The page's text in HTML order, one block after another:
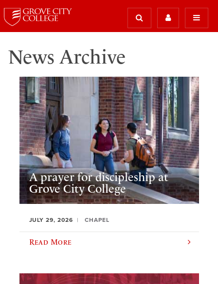
News Archive
A prayer for discipleship at
Grove City College
JULY 29, 2026 CHAPEL
Read More